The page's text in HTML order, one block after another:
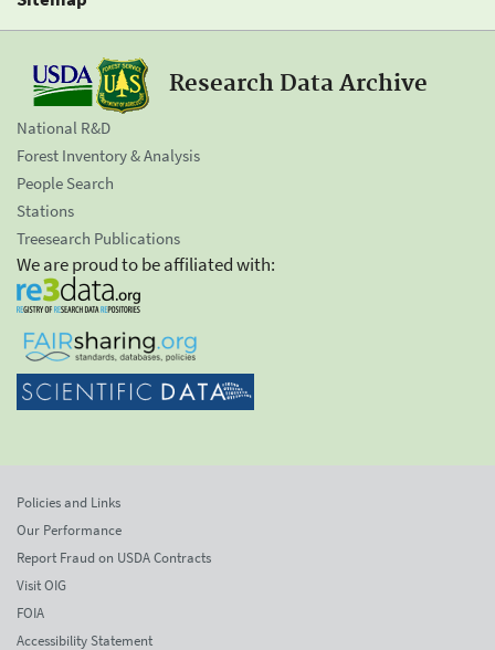
Research Data Archive
National R&D
Forest Inventory & Analysis
People Search
Stations
Treesearch Publications
We are proud to be affiliated with:
Policies and Links
Our Performance
Report Fraud on USDA Contracts
Visit OIG
FOIA
Accessibility Statement